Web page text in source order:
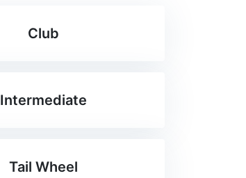
Club
Intermediate
Tail Wheel